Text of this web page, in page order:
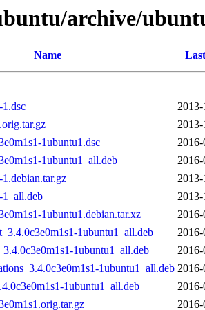
archive/
Name
1ubuntu1.dsc
1ubuntu1_all.deb
1_all.deb
1ubuntu1.debian.tar.xz
1ubuntu1_all.deb
1ubuntu1_all.deb
1ubuntu1_all.deb
1ubuntu1_all.deb